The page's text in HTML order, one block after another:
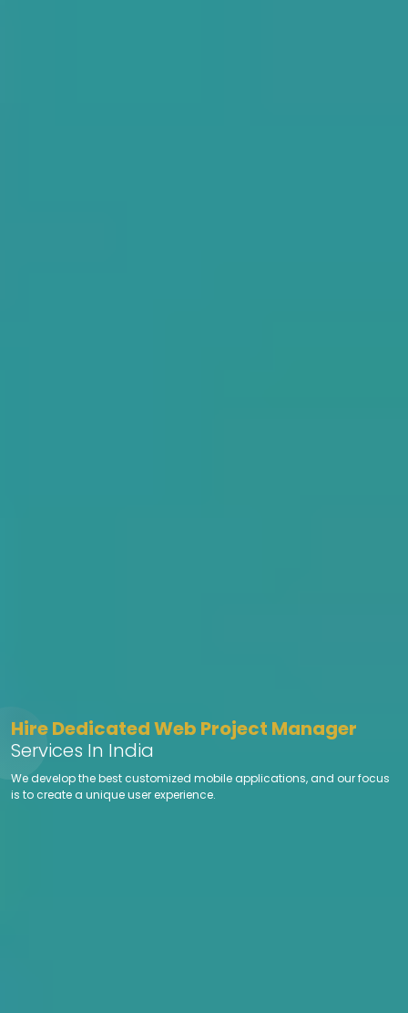
Hire Dedicated Web Project Manager
Services In India
We develop the best customized mobile applications, and our focus
is to create a unique user experience.